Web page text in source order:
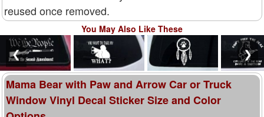
reused once removed.
You May Also Like These
❮ ❯
Mama Bear with Paw and Arrow Car or Truck
Window Vinyl Decal Sticker Size and Color